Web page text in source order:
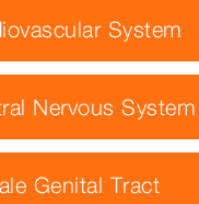
System
Nervous System
Genital Tract